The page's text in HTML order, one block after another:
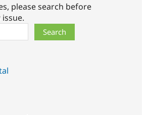
please search before